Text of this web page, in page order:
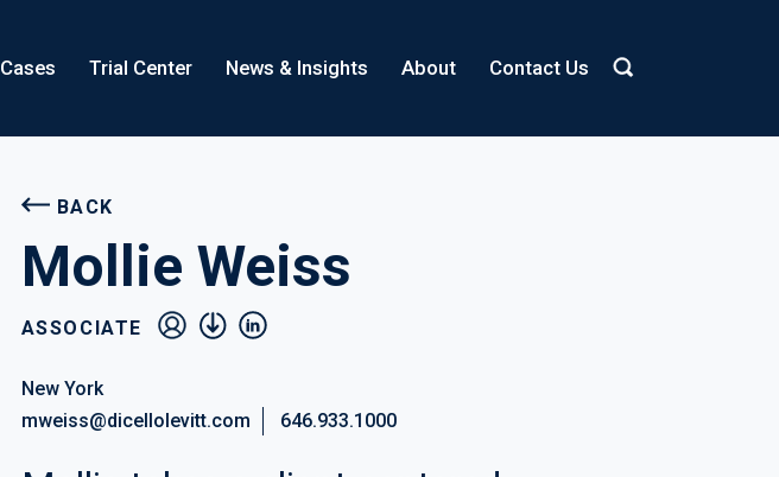
Cases Trial Center News & Insights About Contact Us
BACK
Mollie Weiss
ASSOCIATE vcardpdf linkedin
New York
mweiss@dicellolevitt.com
646.933.1000